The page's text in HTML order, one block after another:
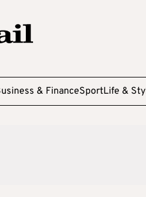
& FinanceSportLife &